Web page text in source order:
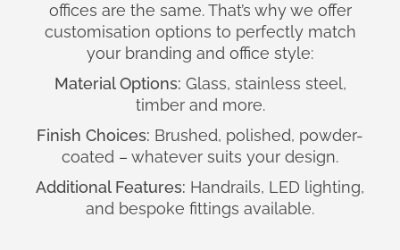
offices are the same. That’s why we offer
customisation options to perfectly match
your branding and office style:
Material Options: Glass, stainless steel,
timber and more.
Finish Choices: Brushed, polished, powder-
coated – whatever suits your design.
Additional Features: Handrails, LED lighting,
and bespoke fittings available.